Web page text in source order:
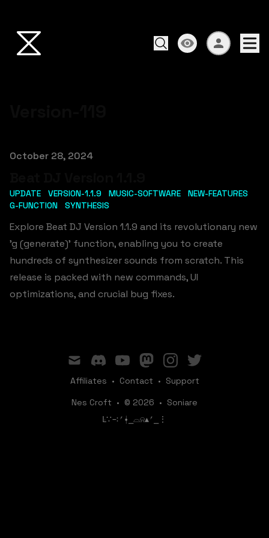
Published on
October 28, 2024
UPDATE VERSION-1.1.9 MUSIC-SOFTWARE
NEW-FEATURES
G-FUNCTION
SYNTHESIS
Explore Beat DJ Version 1.1.9 and its revolutionary new
'g (generate)' function, enabling you to create
hundreds of synthesizer sounds from scratch. This
release is packed with new commands, UI
optimizations, and crucial bug fixes.
mail discordyoutubemastodoninstagram
twitter
Affiliates • Contact • Support
Nes Croft • © 2026 • Soniare
ꛚ∵∹⎖⍿⎯‌‌​​‌‌​‌⌓⍾▴⎖⎯⋮